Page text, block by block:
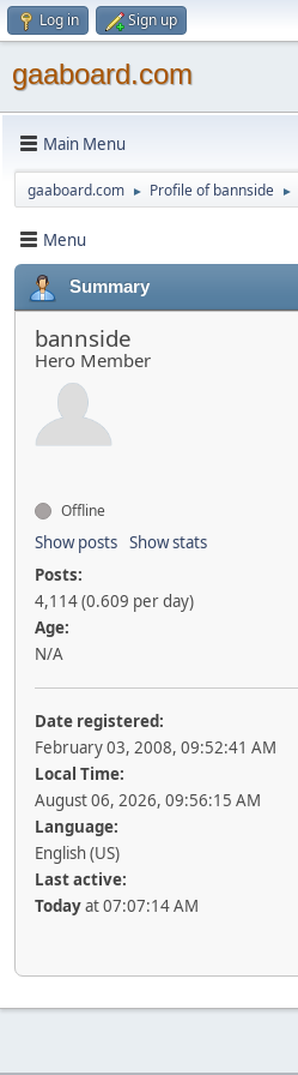
Log in Sign up
gaaboard.com
Main Menu
gaaboard.com ► Profile of bannside ►
Menu
Summary
bannside
Hero Member
Offline
Show posts Show stats
Posts:
4,114 (0.609 per day)
Age:
N/A
Date registered:
February 03, 2008, 09:52:41 AM
Local Time:
August 06, 2026, 09:56:15 AM
Language:
English (US)
Last active:
Todayat 07:07:14 AM